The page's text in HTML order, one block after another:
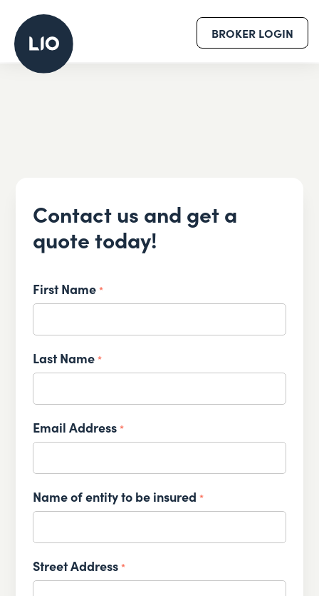
BROKER LOGIN
Contact us and get a
quote today!
First Name *
Last Name *
Email Address *
Name of entity to be insured *
Street Address *